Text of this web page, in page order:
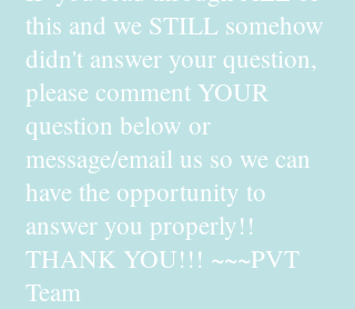
this and we STILL somehow
didn't answer your question,
please comment YOUR
question below or
message/email us so we can
have the opportunity to
answer you properly!!
THANK YOU!!! ~~~PVT
Team